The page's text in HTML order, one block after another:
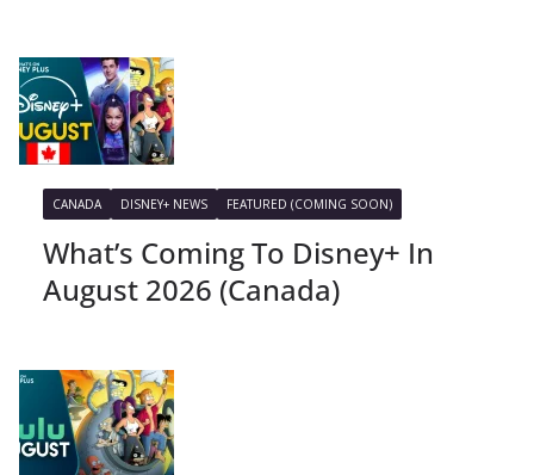
CANADA DISNEY+ NEWS FEATURED (COMING SOON)
What’s Coming To Disney+ In
August 2026 (Canada)